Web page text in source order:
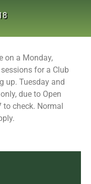
on a Monday,
for a Club
up. Tuesday and
due to Open
to check. Normal